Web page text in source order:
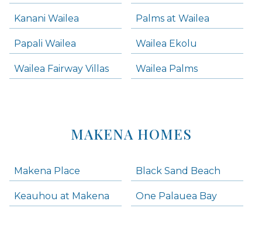
Kanani Wailea Palms at Wailea
Papali Wailea Wailea Ekolu
Wailea Fairway Villas Wailea Palms
MAKENA HOMES
Makena Place Black Sand Beach
Keauhou at Makena One Palauea Bay